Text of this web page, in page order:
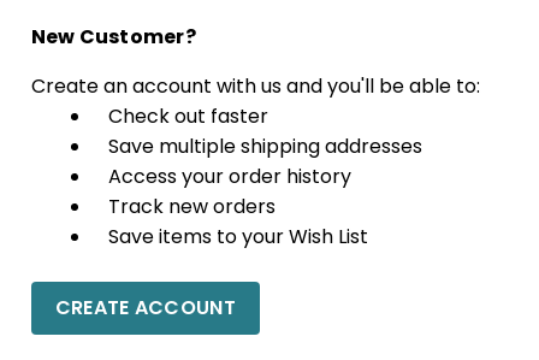
New Customer?
Create an account with us and you'll be able to:
Check out faster
Save multiple shipping addresses
Access your order history
Track new orders
Save items to your Wish List
CREATE ACCOUNT